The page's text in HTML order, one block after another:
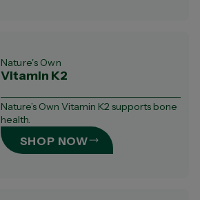
Nature's Own
Vitamin K2
Nature’s Own Vitamin K2 supports bone
health.
SHOP NOW